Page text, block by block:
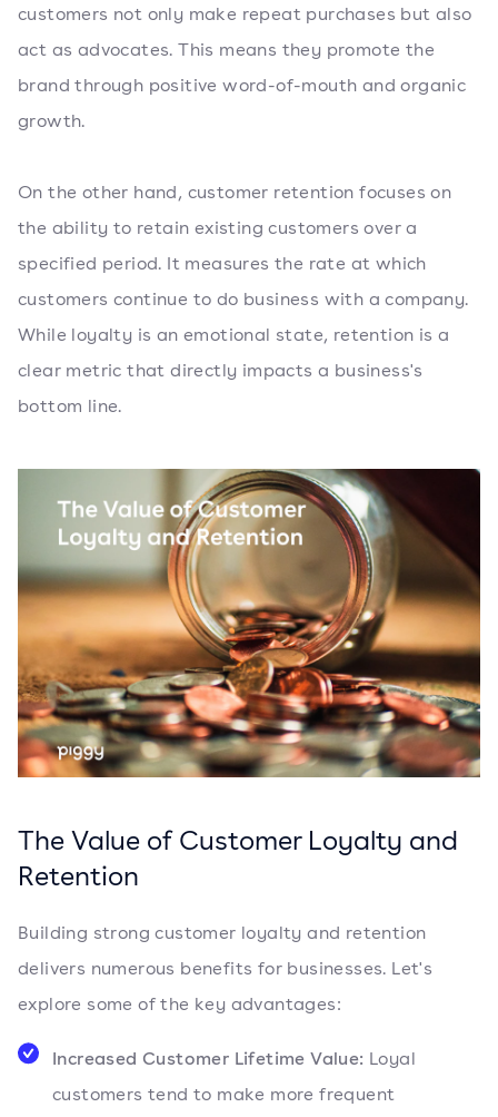
customers not only make repeat purchases but also
act as advocates. This means they promote the
brand through positive word-of-mouth and organic
growth.
On the other hand, customer retention focuses on
the ability to retain existing customers over a
specified period. It measures the rate at which
customers continue to do business with a company.
While loyalty is an emotional state, retention is a
clear metric that directly impacts a business's
bottom line.
The Value of Customer Loyalty and
Retention
Building strong customer loyalty and retention
delivers numerous benefits for businesses. Let's
explore some of the key advantages:
Increased Customer Lifetime Value: Loyal
customers tend to make more frequent